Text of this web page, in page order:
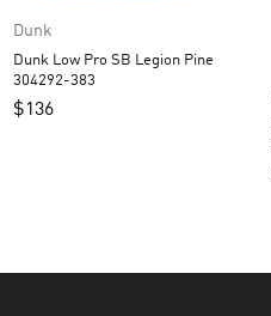
Dunk
Dunk Low Pro SB Legion Pine
304292-383
$136